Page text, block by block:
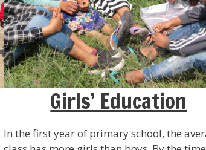
Girls’ Education
In the first year of primary school, the